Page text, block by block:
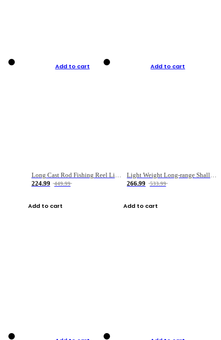
Add to cart
Long Cast Rod Fishing Reel Line Bag Bait Combination Set
224.99
449.99
Add to cart
Add to cart
Light Weight Long-range Shallow Line Cup Water Droplet Wheel
266.99
533.99
Add to cart